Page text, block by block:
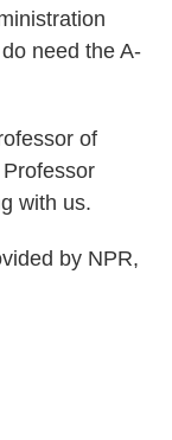
need the A-
of
with us.
by NPR,